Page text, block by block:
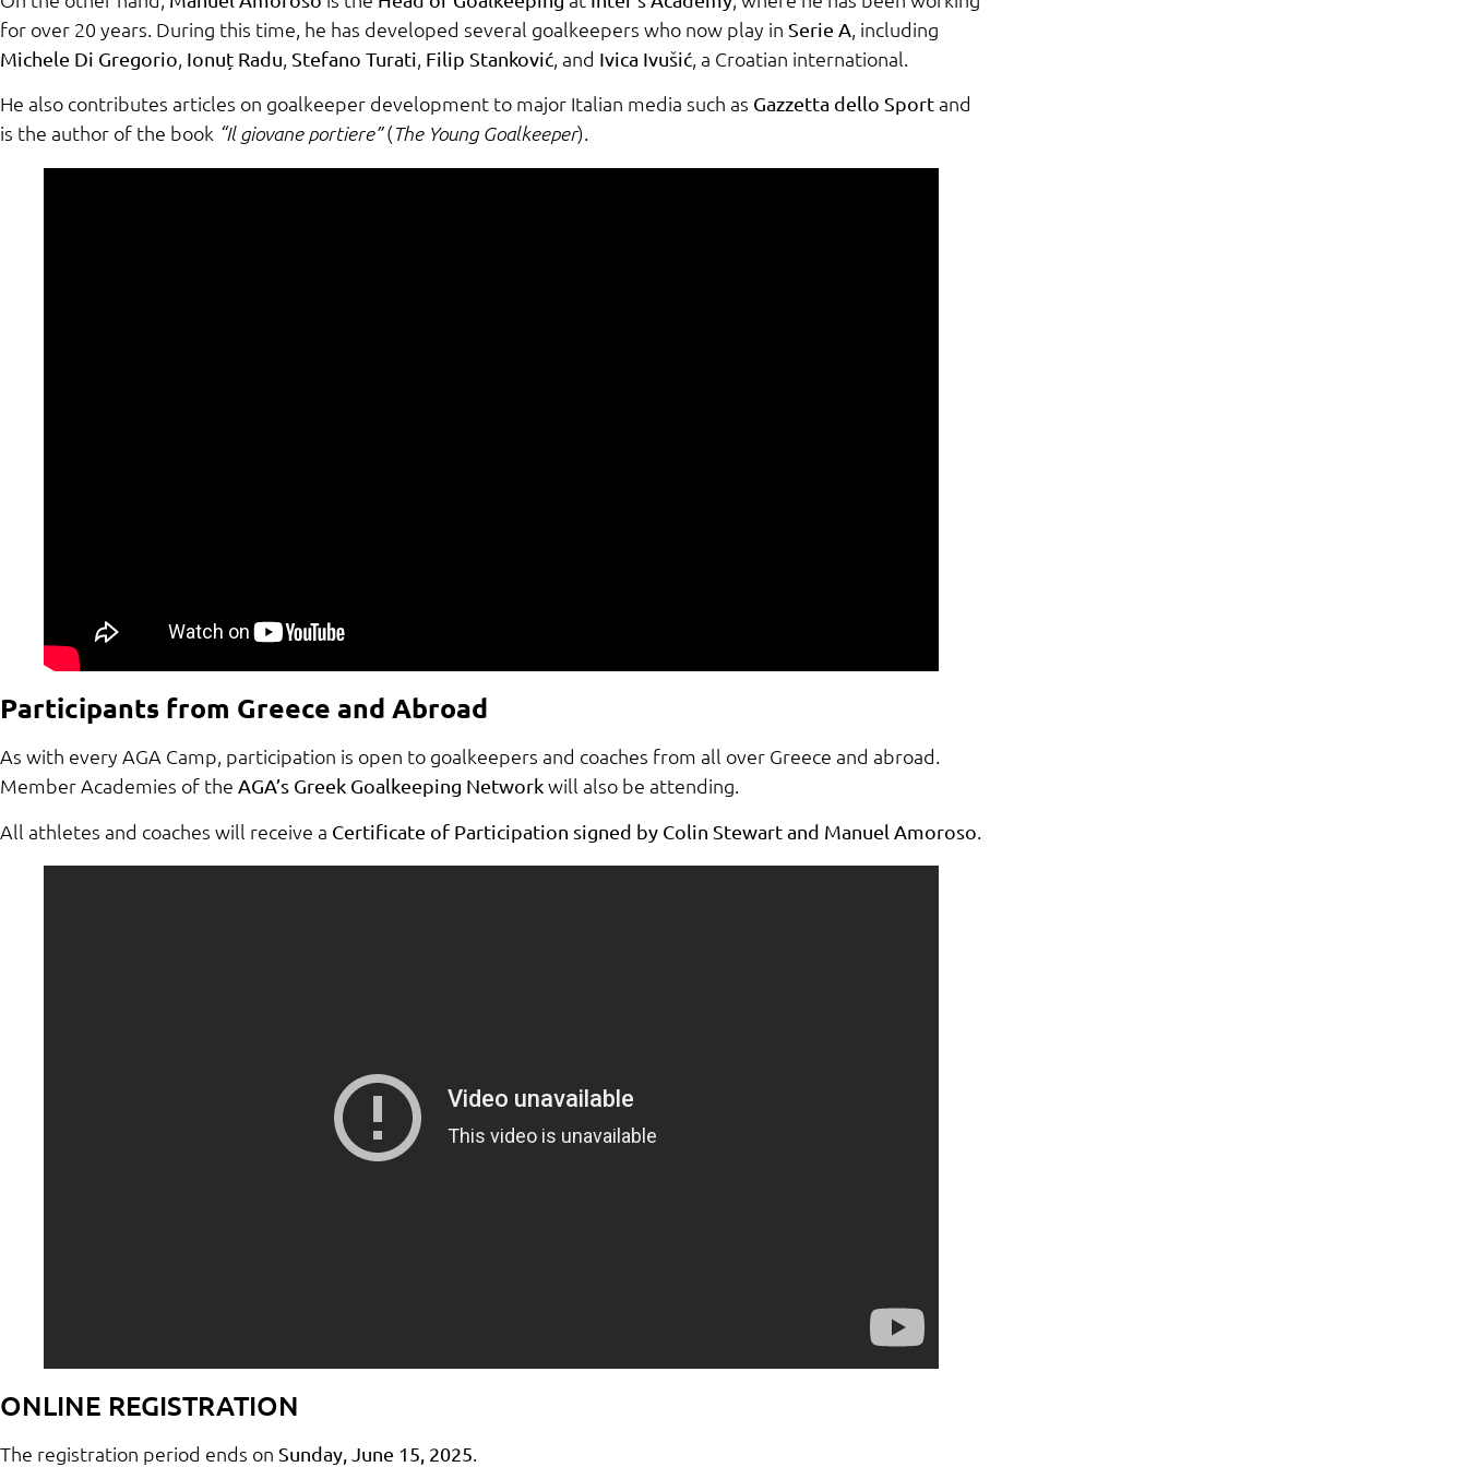
for over 20 years. During this time, he has developed several goalkeepers who now play in Serie A , including
Michele Di Gregorio Ionuț Radu Stefano Turati Filip Stanković , and Ivica Ivušić , a Croatian international.
He also contributes articles on goalkeeper development to major Italian media such as Gazzetta dello Sportand
is the author of the book “Il giovane portiere”(The Young Goalkeeper).
Participants from Greece and Abroad
As with every AGA Camp, participation is open to goalkeepers and coaches from all over Greece and abroad.
Member Academies of the AGA’s Greek Goalkeeping Networkwill also be attending.
All athletes and coaches will receive a Certificate of Participation signed by Colin Stewart and Manuel Amoroso.
ONLINE REGISTRATION
The registration period ends on Sunday, June 15, 2025.